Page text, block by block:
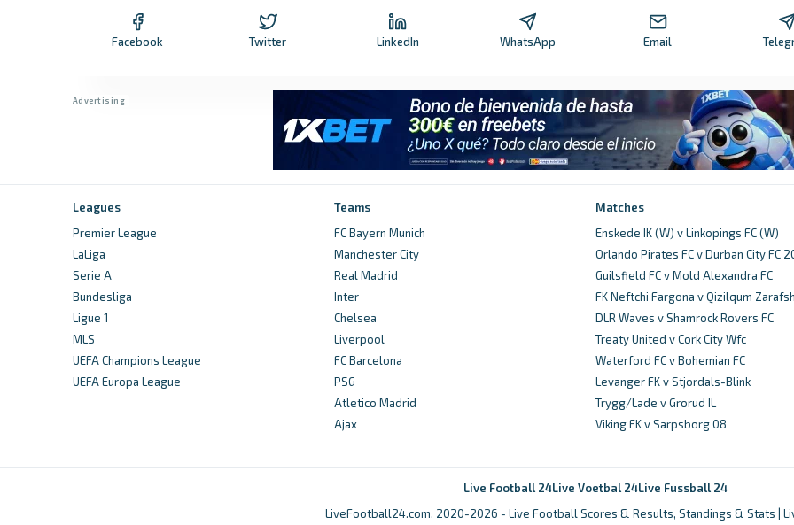
Facebook Twitter LinkedIn WhatsApp Email
Leagues
Premier League
LaLiga
Serie A
Bundesliga
Ligue 1
MLS
UEFA Champions League
UEFA Europa League
Teams
FC Bayern Munich
Manchester City
Real Madrid
Inter
Chelsea
Liverpool
FC Barcelona
PSG
Atletico Madrid
Ajax
Matches
Enskede IK (W) v Linkopings FC (W)
Orlando Pirates FC v Durban City FC
Guilsfield FC v Mold Alexandra FC
FK Neftchi Fargona v Qizilqum
DLR Waves v Shamrock Rovers FC
Treaty United v Cork City Wfc
Waterford FC v Bohemian FC
Levanger FK v Stjordals-Blink
Trygg/Lade v Grorud IL
Viking FK v Sarpsborg 08
Live Football 24Live Voetbal 24Live Fussball 24
LiveFootball24.com, 2020-2026 - Live Football Scores & Results, Standings & Stats |